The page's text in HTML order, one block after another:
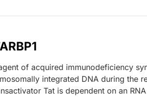
of acquired immunodeficiency
integrated DNA during the
Tat is dependent on an